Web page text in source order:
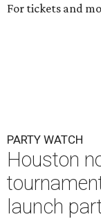
For tickets and
PARTY WATCH
Houston
launch